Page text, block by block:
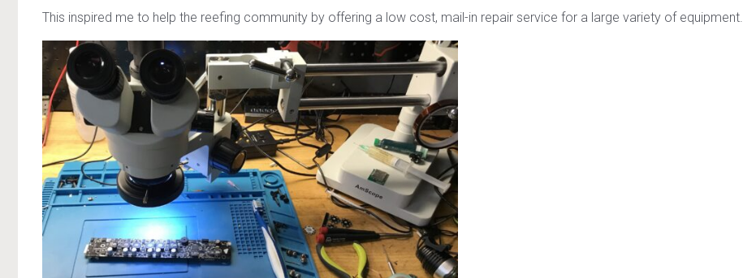
This inspired me to help the reefing community by offering a low cost, mail-in repair service for a large variety of equipment.